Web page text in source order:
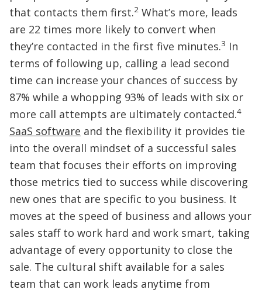
that contacts them first.2 What’s more, leads
are 22 times more likely to convert when
they’re contacted in the first five minutes.3 In
terms of following up, calling a lead second
time can increase your chances of success by
87% while a whopping 93% of leads with six or
more call attempts are ultimately contacted.4
SaaS software and the flexibility it provides tie
into the overall mindset of a successful sales
team that focuses their efforts on improving
those metrics tied to success while discovering
new ones that are specific to you business. It
moves at the speed of business and allows your
sales staff to work hard and work smart, taking
advantage of every opportunity to close the
sale. The cultural shift available for a sales
team that can work leads anytime from